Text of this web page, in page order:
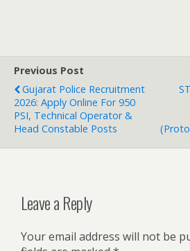
Previous Post
Gujarat Police Recruitment
2026: Apply Online For 950
PSI, Technical Operator &
Head Constable Posts
Leave a Reply
Your email address will not be